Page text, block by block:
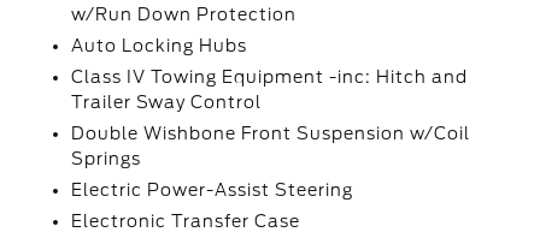
w/Run Down Protection
Auto Locking Hubs
Class IV Towing Equipment -inc: Hitch and
Trailer Sway Control
Double Wishbone Front Suspension w/Coil
Springs
Electric Power-Assist Steering
Electronic Transfer Case